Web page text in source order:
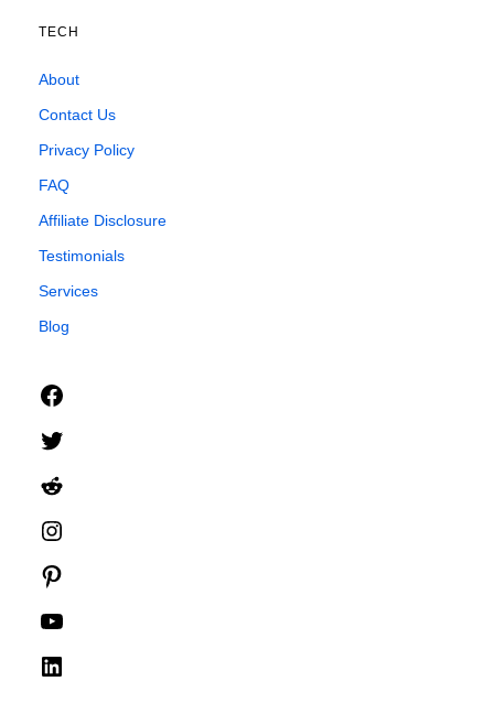
TECH
About
Contact Us
Privacy Policy
FAQ
Affiliate Disclosure
Testimonials
Services
Blog